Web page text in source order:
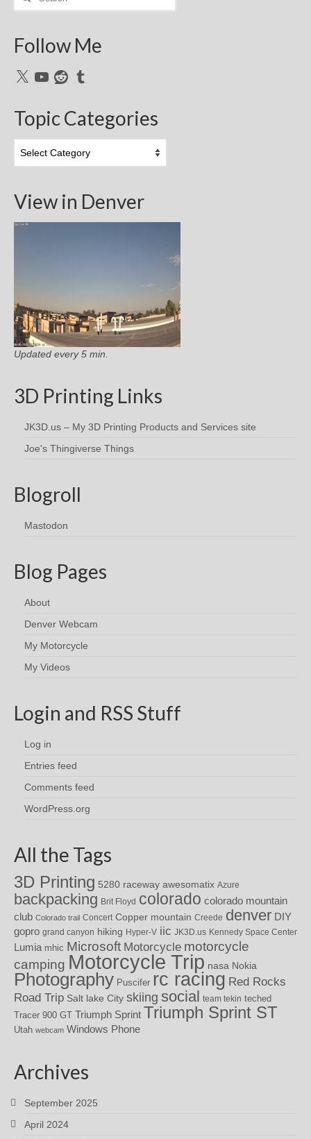
Follow Me
X YouTubeRedditTumblr
Topic Categories
Categories
View in Denver
Updated every 5 min.
3D Printing Links
JK3D.us – My 3D Printing Products and Services site
Joe's Thingiverse Things
Blogroll
Mastodon
Blog Pages
About
Denver Webcam
My Motorcycle
My Videos
Login and RSS Stuff
Log in
Entries feed
Comments feed
WordPress.org
All the Tags
3D Printing 5280 raceway awesomatix Azure
backpacking Brit Floyd colorado colorado mountain
club Colorado trail Concert Copper mountain Creede denver DIY
gopro grand canyon hiking Hyper-V iic JK3D.us Kennedy Space Center
Lumia mhic Microsoft Motorcycle motorcycle
camping Motorcycle Trip nasa Nokia
Photography Puscifer rc racing Red Rocks
Road Trip Salt lake City skiing social team tekin teched
Tracer 900 GT Triumph Sprint Triumph Sprint ST
Utah webcam Windows Phone
Archives
September 2025
April 2024